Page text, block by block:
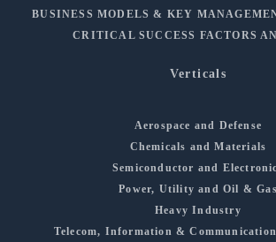
BUSINESS MODELS & KEY
CRITICAL SUCCESS FACTORS
Verticals
Aerospace and Defense
Chemicals and Materials
Semiconductor and
Power, Utility and Oil & Gas
Heavy Industry
Telecom, Information &